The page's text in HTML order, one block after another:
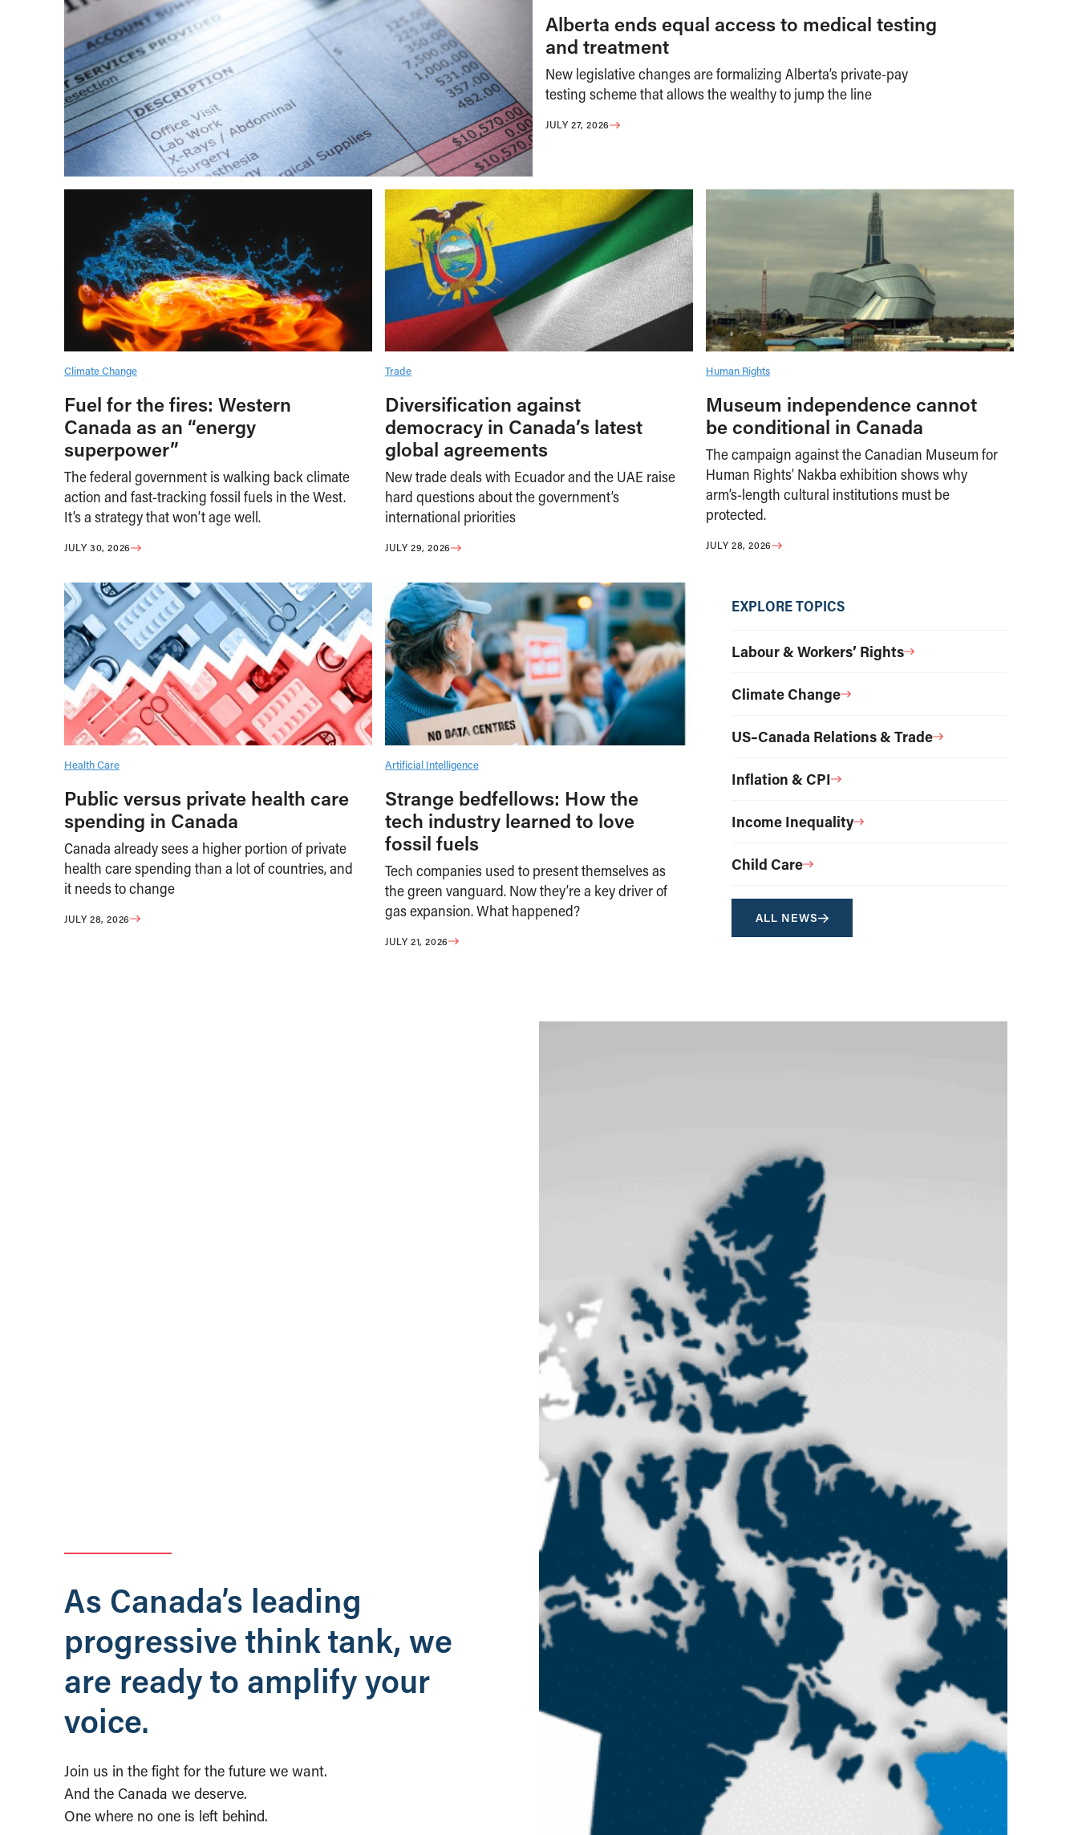
Alberta ends equal access to medical testing
and treatment
New legislative changes are formalizing Alberta’s private-pay
testing scheme that allows the wealthy to jump the line
JULY 27, 2026
Climate Change
Fuel for the fires: Western
Canada as an “energy
superpower”
The federal government is walking back climate
action and fast-tracking fossil fuels in the West.
It’s a strategy that won’t age well.
JULY 30, 2026
Trade
Diversification against
democracy in Canada’s latest
global agreements
New trade deals with Ecuador and the UAE raise
hard questions about the government’s
international priorities
JULY 29, 2026
Human Rights
Museum independence cannot
be conditional in Canada
The campaign against the Canadian Museum for
Human Rights’ Nakba exhibition shows why
arm’s-length cultural institutions must be
protected.
JULY 28, 2026
Health Care
Public versus private health care
spending in Canada
Canada already sees a higher portion of private
health care spending than a lot of countries, and
it needs to change
JULY 28, 2026
Artificial Intelligence
Strange bedfellows: How the
tech industry learned to love
fossil fuels
Tech companies used to present themselves as
the green vanguard. Now they’re a key driver of
gas expansion. What happened?
JULY 21, 2026
EXPLORE TOPICS
Labour & Workers’ Rights
Climate Change
US–Canada Relations & Trade
Inflation & CPI
Income Inequality
Child Care
ALL NEWS
As Canada’s leading
progressive think tank, we
are ready to amplify your
voice.
Join us in the fight for the future we want.
And the Canada we deserve.
One where no one is left behind.